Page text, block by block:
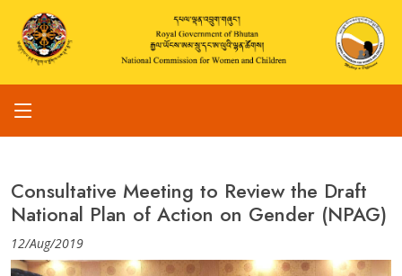
Consultative Meeting to Review the Draft
National Plan of Action on Gender (NPAG)
12/Aug/2019